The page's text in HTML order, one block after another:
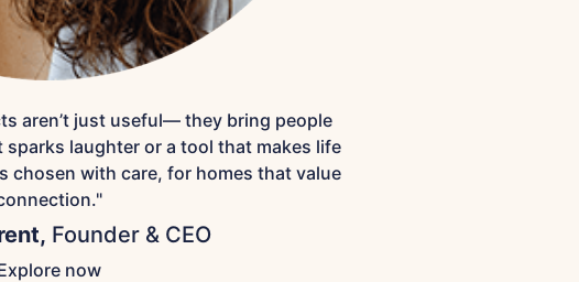
aren’t just useful— they bring people
laughter or a tool that makes life
chosen with care, for homes that value
Founder & CEO
now